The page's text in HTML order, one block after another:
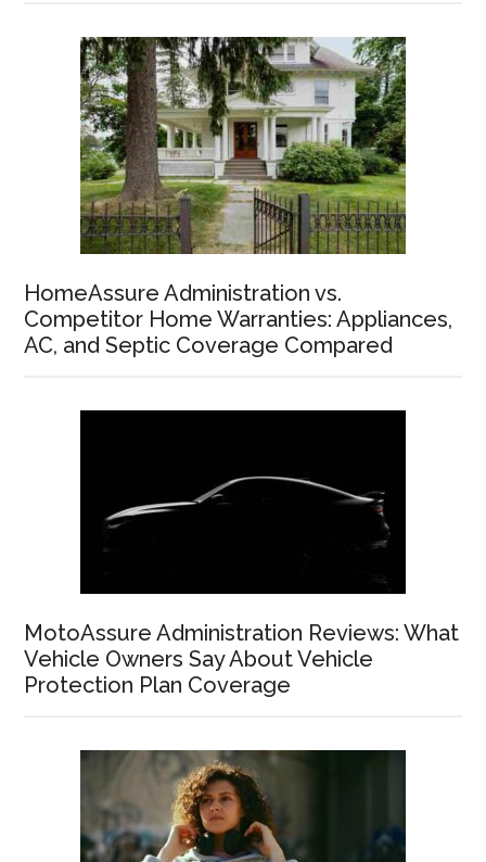
HomeAssure Administration vs.
Competitor Home Warranties: Appliances,
AC, and Septic Coverage Compared
MotoAssure Administration Reviews: What
Vehicle Owners Say About Vehicle
Protection Plan Coverage